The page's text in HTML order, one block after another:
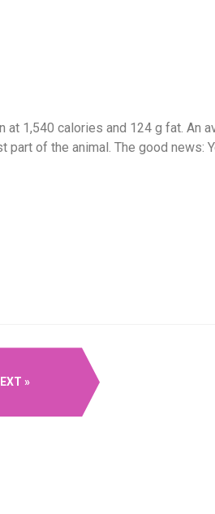
1,540 calories and 124 g fat. An
of the animal. The good news: